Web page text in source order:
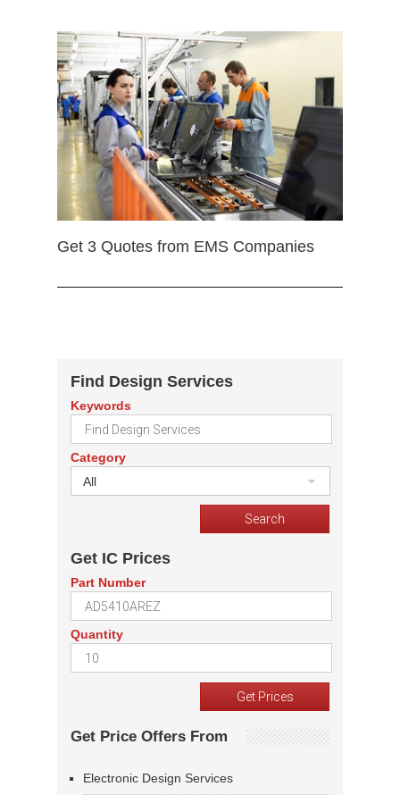
Get 3 Quotes from EMS Companies
Find Design Services
Keywords
Category
All
Get IC Prices
Part Number
Quantity
Get Price Offers From
Electronic Design Services